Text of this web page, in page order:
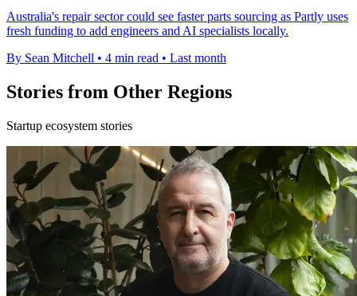
Australia's repair sector could see faster parts sourcing as Partly uses
fresh funding to add engineers and AI specialists locally.
By Sean Mitchell • 4 min read • Last month
Stories from Other Regions
Startup ecosystem stories